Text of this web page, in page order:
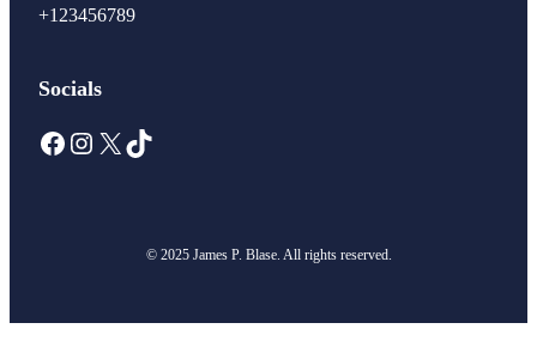
+123456789
Socials
Facebook Instagram X TikTok
© 2025 James P. Blase. All rights reserved.